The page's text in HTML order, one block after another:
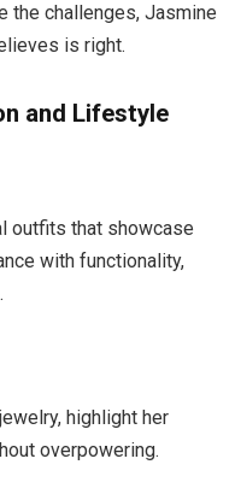
the challenges, Jasmine
is right.
and Lifestyle
outfits that showcase
with functionality,
highlight her
overpowering.